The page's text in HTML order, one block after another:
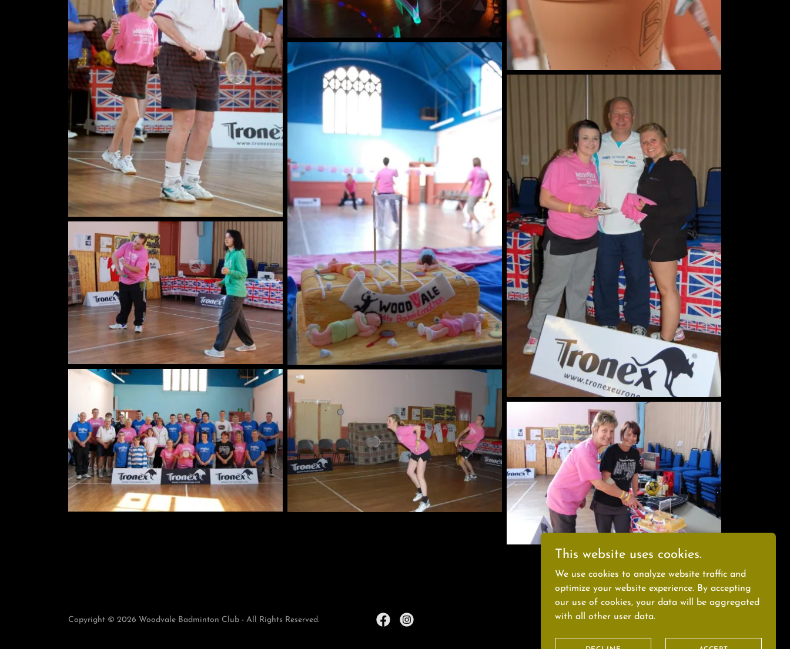
Copyright © 2026 Woodvale Badminton Club - All Rights Reserved.
This website uses cookies.
We use cookies to analyze website traffic and
optimize your website experience. By accepting
our use of cookies, your data will be aggregated
with all other user data.